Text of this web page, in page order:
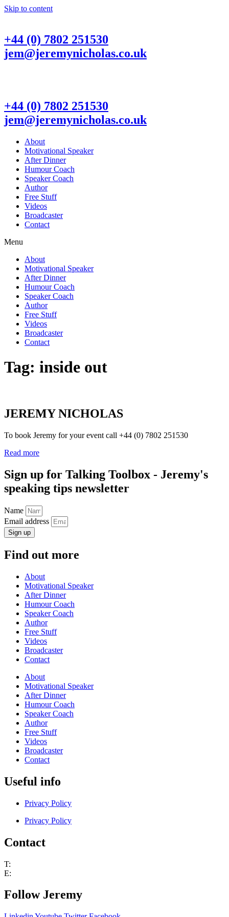
Skip to content
+44 (0) 7802 251530
jem@jeremynicholas.co.uk
+44 (0) 7802 251530
jem@jeremynicholas.co.uk
About
Motivational Speaker
After Dinner
Humour Coach
Speaker Coach
Author
Free Stuff
Videos
Broadcaster
Contact
Menu
About
Motivational Speaker
After Dinner
Humour Coach
Speaker Coach
Author
Free Stuff
Videos
Broadcaster
Contact
Tag: inside out
JEREMY NICHOLAS
To book Jeremy for your event call +44 (0) 7802 251530
Read more
Sign up for Talking Toolbox - Jeremy's
speaking tips newsletter
Name
Email address
Sign up
Find out more
About
Motivational Speaker
After Dinner
Humour Coach
Speaker Coach
Author
Free Stuff
Videos
Broadcaster
Contact
About
Motivational Speaker
After Dinner
Humour Coach
Speaker Coach
Author
Free Stuff
Videos
Broadcaster
Contact
Useful info
Privacy Policy
Privacy Policy
Contact
T:
E:
Follow Jeremy